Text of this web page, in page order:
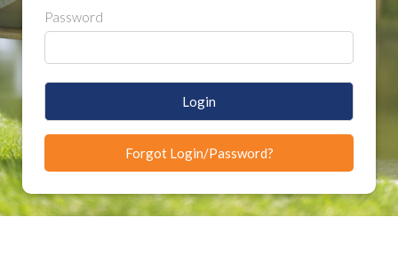
Password
Login
Forgot Login/Password?